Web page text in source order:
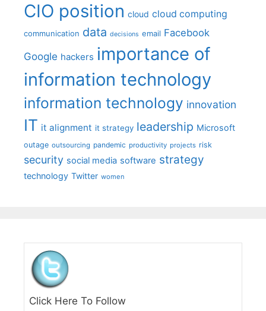
CIO position cloud cloud computing
communication data decisions email Facebook
Google hackers importance of
information technology
information technology innovation
IT it alignment it strategy leadership Microsoft
outage outsourcing pandemic productivity projects risk
security social media software strategy
technology Twitter women
Click Here To Follow